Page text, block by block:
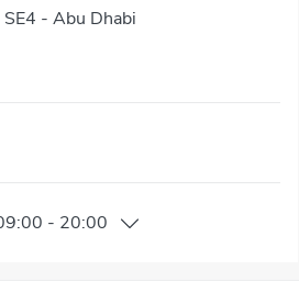
- Abu Dhabi
- 20:00